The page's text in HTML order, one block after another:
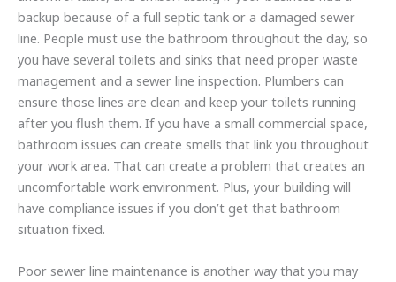
backup because of a full septic tank or a damaged sewer
line. People must use the bathroom throughout the day, so
you have several toilets and sinks that need proper waste
management and a sewer line inspection. Plumbers can
ensure those lines are clean and keep your toilets running
after you flush them. If you have a small commercial space,
bathroom issues can create smells that link you throughout
your work area. That can create a problem that creates an
uncomfortable work environment. Plus, your building will
have compliance issues if you don’t get that bathroom
situation fixed.
Poor sewer line maintenance is another way that you may